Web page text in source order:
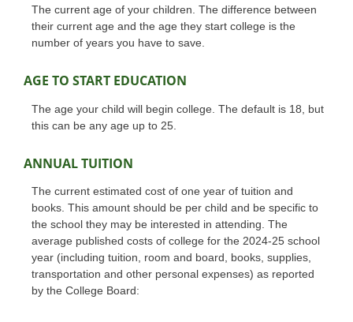
The current age of your children. The difference between
their current age and the age they start college is the
number of years you have to save.
AGE TO START EDUCATION
The age your child will begin college. The default is 18, but
this can be any age up to 25.
ANNUAL TUITION
The current estimated cost of one year of tuition and
books. This amount should be per child and be specific to
the school they may be interested in attending. The
average published costs of college for the 2024-25 school
year (including tuition, room and board, books, supplies,
transportation and other personal expenses) as reported
by the College Board: